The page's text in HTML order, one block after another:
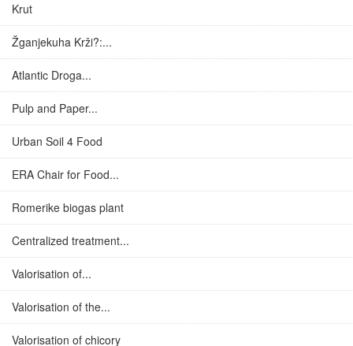
Krut
Žganjekuha Krži?:...
Atlantic Droga...
Pulp and Paper...
Urban Soil 4 Food
ERA Chair for Food...
Romerike biogas plant
Centralized treatment...
Valorisation of...
Valorisation of the...
Valorisation of chicory